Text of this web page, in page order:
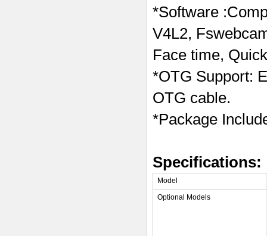
*Software
V4L2,
Face time,
*OTG Support:
OTG cable.
*Package
Specifications:
Model
Optional Models